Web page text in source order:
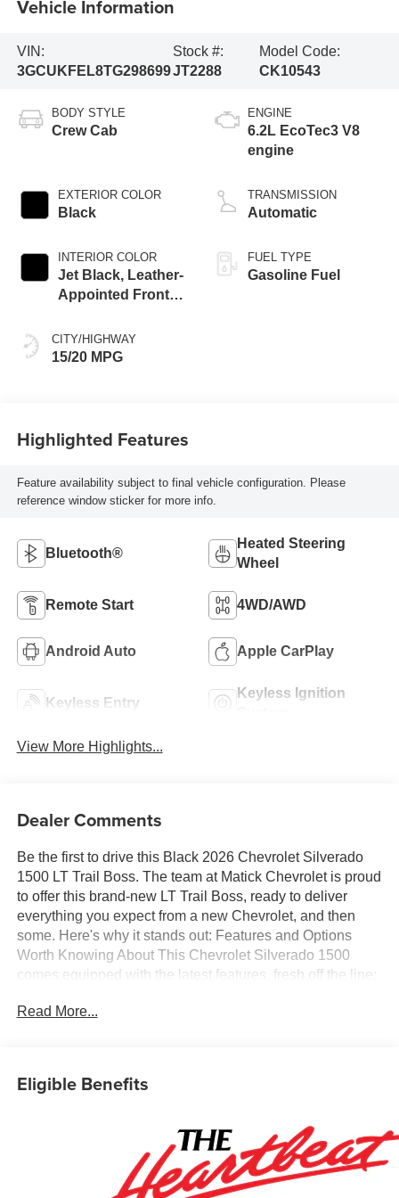
Vehicle Information
VIN:
3GCUKFEL8TG298699
Stock #:
JT2288
Model Code:
CK10543
BODY STYLE
Crew Cab
EXTERIOR COLOR
Black
INTERIOR COLOR
Jet Black, Leather-
Appointed Front
Positions
CITY/HIGHWAY
15/20 MPG
ENGINE
6.2L EcoTec3 V8
engine
TRANSMISSION
Automatic
FUEL TYPE
Gasoline Fuel
Highlighted Features
Feature availability subject to final vehicle configuration. Please
reference window sticker for more info.
Bluetooth®
Heated Steering
Wheel
Remote Start 4WD/AWD
Android Auto Apple CarPlay
Keyless Entry
Keyless Ignition
View More Highlights...
Dealer Comments
Be the first to drive this Black 2026 Chevrolet Silverado
1500 LT Trail Boss. The team at Matick Chevrolet is proud
to offer this brand-new LT Trail Boss, ready to deliver
everything you expect from a new Chevrolet, and then
some. Here's why it stands out: Features and Options
Worth Knowing About This Chevrolet Silverado 1500
comes equipped with the latest features, fresh off the line:
Rear DefoggerHitch Guidance with Hitch ViewIn-Vehicle
Storage PackageProtection PackageRear Wheelhouse
Premium Package ($3,485 value)Power TailgateSafety
PackageTrailer Camera ProvisionsPerimeter
LightingUltrasonic Front and Rear Park AssistRear Cross
Traffic BrakingRear Pedestrian AlertTrailer Side Blind
Read More...
Eligible Benefits